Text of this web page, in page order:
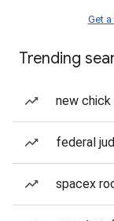
Get
Trending
new chick
federal
spacex